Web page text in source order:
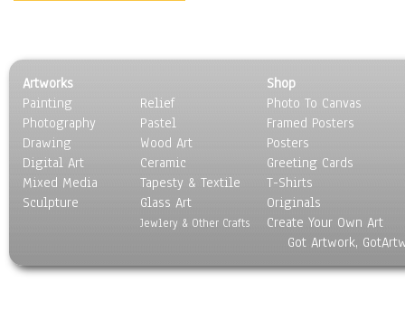
Artworks
Painting
Photography
Drawing
Digital Art
Mixed Media
Sculpture
Relief
Pastel
Wood Art
Ceramic
Tapesty & Textile
Glass Art
Jewlery & Other Crafts
Shop
Photo To Canvas
Framed Posters
Posters
Greeting Cards
T-Shirts
Originals
Create Your Own Art
Got Artwork,